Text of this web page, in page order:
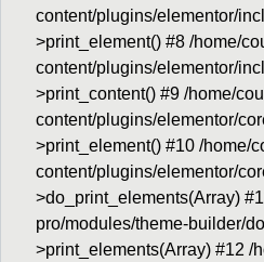
content/plugins/elementor/
>print_element() #8 /home/
content/plugins/elementor/
>print_content() #9 /home/
content/plugins/elementor/
>print_element() #10 /home/
content/plugins/elementor/
>do_print_elements(Array)
pro/modules/theme-builder/
>print_elements(Array) #12 /